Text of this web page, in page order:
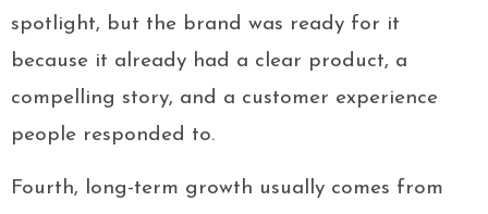
spotlight, but the brand was ready for it
because it already had a clear product, a
compelling story, and a customer experience
people responded to.
Fourth, long-term growth usually comes from